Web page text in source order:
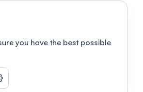
you have the best possible